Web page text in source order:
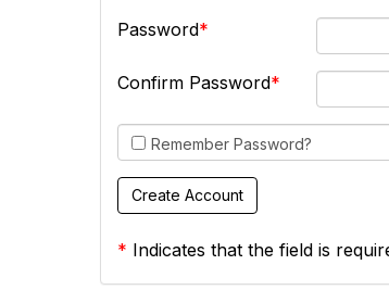
Password
Confirm Password
Remember Password?
* Indicates that the field is